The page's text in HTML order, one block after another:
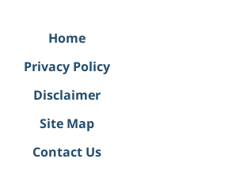
Home
Privacy Policy
Disclaimer
Site Map
Contact Us